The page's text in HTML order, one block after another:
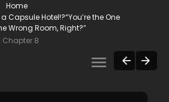
Home
Capsule Hotel!?“You’re the One
Wrong Room, Right?”
Chapter 8